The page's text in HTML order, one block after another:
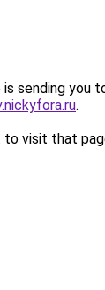
is sending you
.
visit that